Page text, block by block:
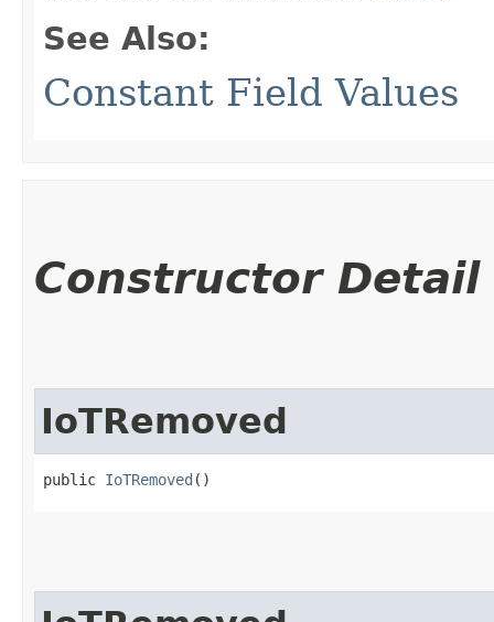
See Also:
Constant Field Values
Constructor Detail
IoTRemoved
public IoTRemoved ()